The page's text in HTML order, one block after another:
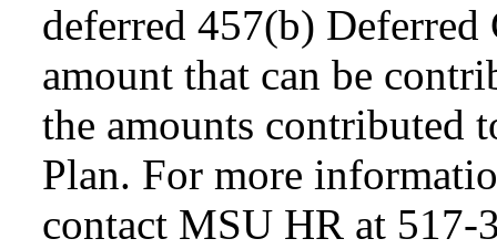
deferred 457(b)
amount that can be
the amounts contributed
Plan. For more
contact MSU HR at